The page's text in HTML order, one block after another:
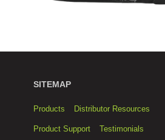
SITEMAP
Products Distributor Resources
Product Support Testimonials